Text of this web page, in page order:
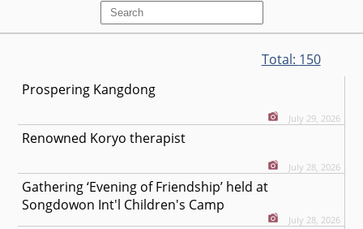
Total: 150
Prospering Kangdong
July 29, 2026
Renowned Koryo therapist
July 28, 2026
Gathering ‘Evening of Friendship’ held at
Songdowon Int'l Children's Camp
July 28, 2026